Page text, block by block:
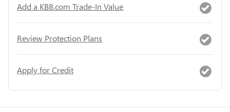
Add a KBB.com Trade-In Value
Review Protection Plans
Apply for Credit